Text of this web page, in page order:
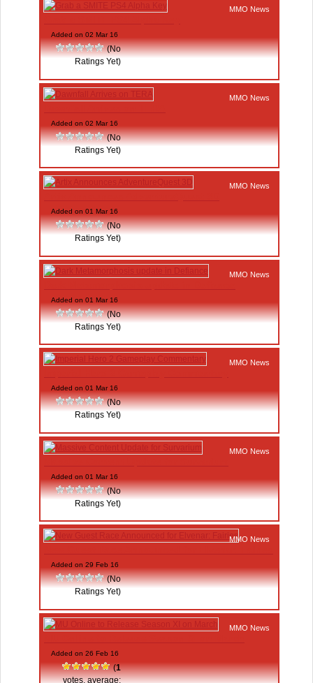
MMO News
Added on 02 Mar 16
(No
Ratings Yet)
MMO News
Added on 02 Mar 16
(No
Ratings Yet)
MMO News
Added on 01 Mar 16
(No
Ratings Yet)
MMO News
Added on 01 Mar 16
(No
Ratings Yet)
MMO News
Added on 01 Mar 16
(No
Ratings Yet)
MMO News
Added on 01 Mar 16
(No
Ratings Yet)
MMO News
Added on 29 Feb 16
(No
Ratings Yet)
MMO News
Added on 26 Feb 16
(1
votes, average: